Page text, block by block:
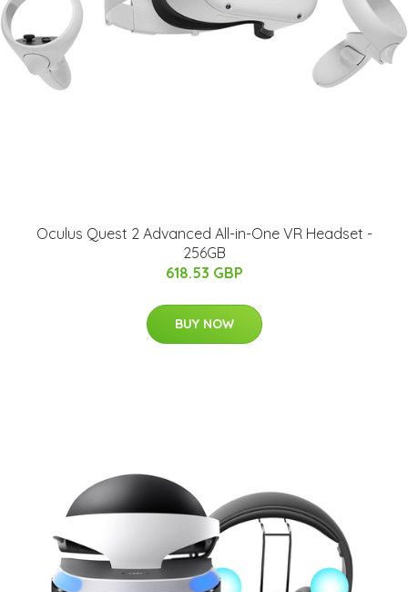
Oculus Quest 2 Advanced All-in-One VR Headset -
256GB
618.53 GBP
BUY NOW